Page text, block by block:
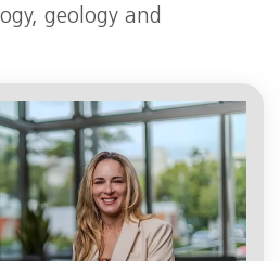
geology and